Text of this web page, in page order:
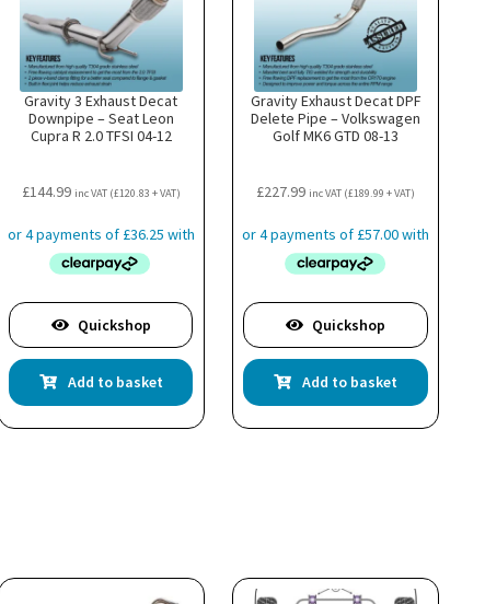
Gravity 3 Exhaust Decat
Downpipe – Seat Leon
Cupra R 2.0 TFSI 04-12
£144.99 inc VAT (£120.83 + VAT)
Quickshop
Add to basket
Gravity Exhaust Decat DPF
Delete Pipe – Volkswagen
Golf MK6 GTD 08-13
£227.99 inc VAT (£189.99 + VAT)
Quickshop
Add to basket